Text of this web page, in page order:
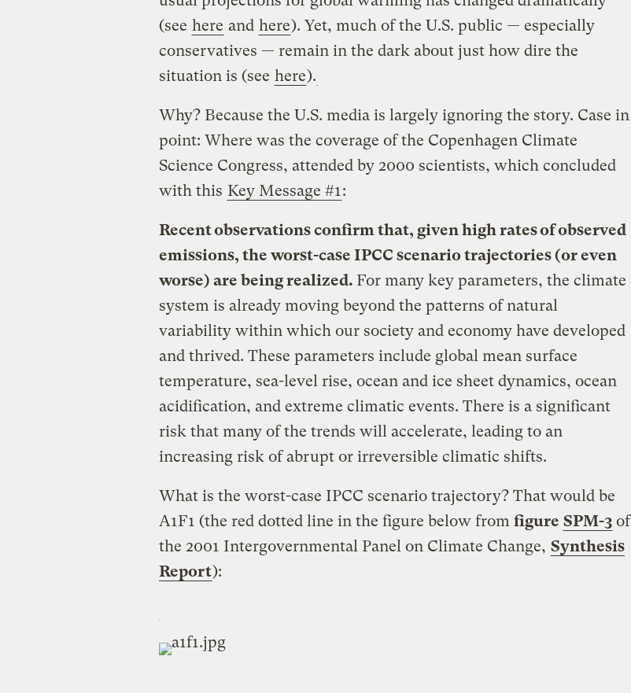
(see here and here). Yet, much of the U.S. public — especially
conservatives — remain in the dark about just how dire the
situation is (see here).
Why? Because the U.S. media is largely ignoring the story. Case in
point: Where was the coverage of the Copenhagen Climate
Science Congress, attended by 2000 scientists, which concluded
with this Key Message #1 :
Recent observations confirm that, given high rates of observed
emissions, the worst-case IPCC scenario trajectories (or even
worse) are being realized. For many key parameters, the climate
system is already moving beyond the patterns of natural
variability within which our society and economy have developed
and thrived. These parameters include global mean surface
temperature, sea-level rise, ocean and ice sheet dynamics, ocean
acidification, and extreme climatic events. There is a significant
risk that many of the trends will accelerate, leading to an
increasing risk of abrupt or irreversible climatic shifts.
What is the worst-case IPCC scenario trajectory? That would be
A1F1 (the red dotted line in the figure below from figure SPM-3 of
the 2001 Intergovernmental Panel on Climate Change, Synthesis
Report):